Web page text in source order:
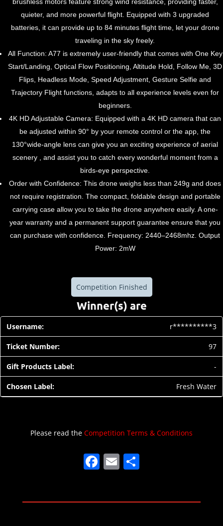
quieter, and more powerful flight. Equipped with 3 upgraded
batteries, it can provide up to 84 minutes flight time, let your drone
traveling in the sky freely.
All Function: A77 is extremely user-friendly that comes with One Key
Start/Landing, Optical Flow Positioning, Altitude Hold, Follow Me, 3D
Flips, Headless Mode, Speed Adjustment, Gesture Selfie and
Trajectory Flight functions, adapts to all experience levels even for
beginners.
4K HD Adjustable Camera: Equipped with a 4K HD camera that can
be adjusted within 90° by your remote control or the app, the
130°wide-angle lens can give you an exciting experience of aerial
scenery , and assist you to catch every wonderful moment from a
birds-eye perspective.
Order with Confidence: This drone weighs less than 249g and does
not require registration. The compact, foldable design and portable
carrying case allow you to take the drone anywhere easily. A one-
year warranty and a permanent support guarantee ensure that you
can purchase with confidence. Frequency: 2440–2468mhz. Output
Power: 2mW
Competition Finished
Winner(s) are
r**********3
97
-
Fresh Water
Please read the Competition Terms & Conditions
F
e
E
l e